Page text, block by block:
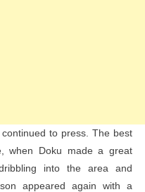
to press. The best
when Doku made a great
into the area and
appeared again with a